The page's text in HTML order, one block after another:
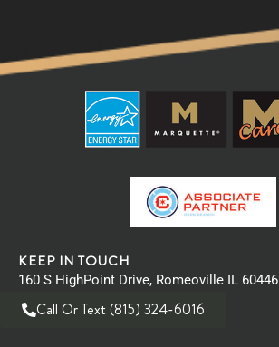
KEEP IN TOUCH
160 S HighPoint Drive, Romeoville IL 60446
Call Or Text (815) 324-6016